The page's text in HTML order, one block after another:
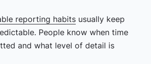
reporting habitsusually keep
People know when time
and what level of detail is